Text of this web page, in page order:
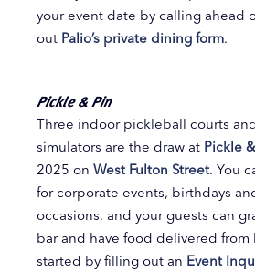
your event date by calling ahead
out Palio’s private dining form.
Pickle & Pin
Three indoor pickleball courts
simulators are the draw at Pickle
2025 on West Fulton Street. You
for corporate events, birthdays
occasions, and your guests can
bar and have food delivered from
started by filling out an Event